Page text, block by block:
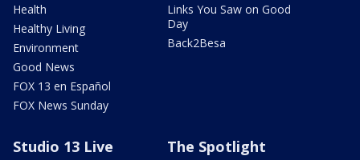
Health
Healthy Living
Environment
Good News
FOX 13 en Español
FOX News Sunday
Links You Saw on Good
Day
Back2Besa
Studio 13 Live The Spotlight